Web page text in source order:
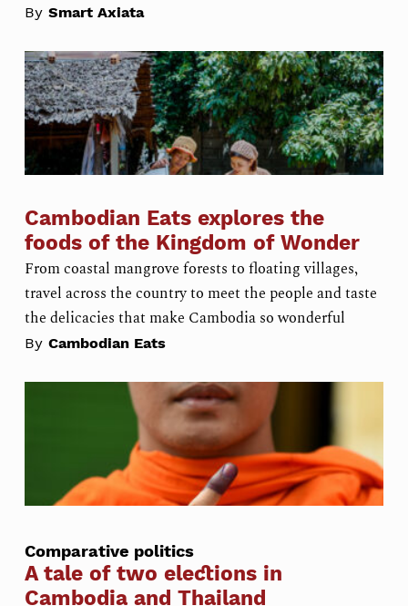
BySmart Axiata
Cambodian Eats explores the
foods of the Kingdom of Wonder
From coastal mangrove forests to floating villages,
travel across the country to meet the people and taste
the delicacies that make Cambodia so wonderful
ByCambodian Eats
Comparative politics
A tale of two elections in
Cambodia and Thailand